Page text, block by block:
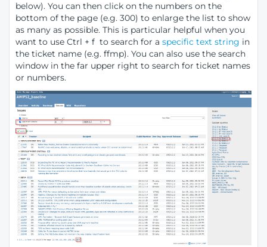
below). You can then click on the numbers on the
bottom of the page (e.g. 300) to enlarge the list to show
as many as possible. This is particular helpful when you
want to use Ctrl + f to search for a specific text string in
the ticket name (e.g. ffmp). You can also use the search
window in the far upper right to search for ticket names
or numbers.